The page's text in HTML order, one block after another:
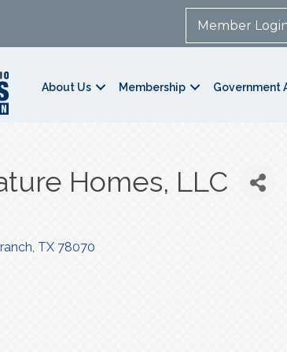
Member
About Us Membership Government
Homes, LLC
TX 78070